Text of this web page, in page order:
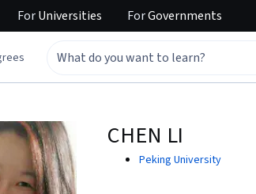
ForUniversities ForGovernments
CHEN LI
Peking University